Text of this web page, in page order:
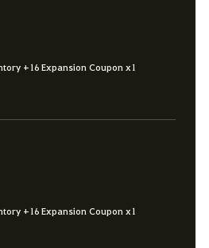
+16 Expansion Coupon x1
+16 Expansion Coupon x1